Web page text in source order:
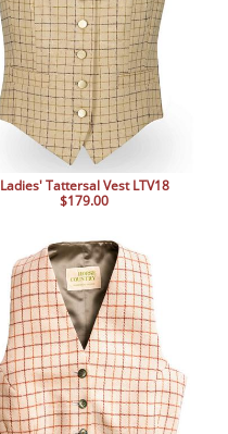
Ladies' Tattersal Vest LTV18
$179.00